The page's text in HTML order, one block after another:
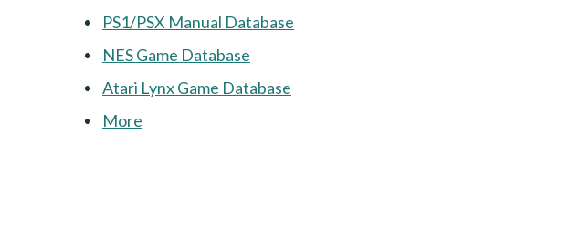
PS1/PSX Manual Database
NES Game Database
Atari Lynx Game Database
More